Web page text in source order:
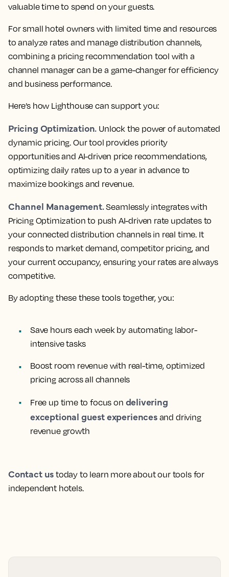
valuable time to spend on your guests.
For small hotel owners with limited time and resources
to analyze rates and manage distribution channels,
combining a pricing recommendation tool with a
channel manager can be a game-changer for efficiency
and business performance.
Here’s how Lighthouse can support you:
Pricing Optimization. Unlock the power of automated
dynamic pricing. Our tool provides priority
opportunities and AI-driven price recommendations,
optimizing daily rates up to a year in advance to
maximize bookings and revenue.
Channel Management.Seamlessly integrates with
Pricing Optimization to push AI-driven rate updates to
your connected distribution channels in real time. It
responds to market demand, competitor pricing, and
your current occupancy, ensuring your rates are always
competitive.
By adopting these these tools together, you:
Save hours each week by automating labor-
intensive tasks
Boost room revenue with real-time, optimized
pricing across all channels
Free up time to focus on delivering
exceptional guest experiencesand driving
revenue growth
Contact us today to learn more about our tools for
independent hotels.